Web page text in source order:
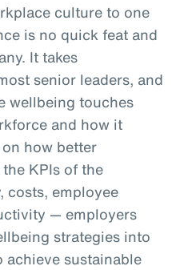
culture to one
is no quick feat and
It takes
senior leaders, and
wellbeing touches
and how it
how better
KPIs of the
costs, employee
— employers
strategies into
sustainable